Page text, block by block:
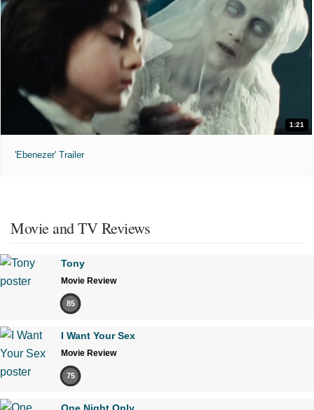
1:21
'Ebenezer' Trailer
Movie and TV Reviews
Tony
Movie Review
85
I Want Your Sex
Movie Review
75
One Night Only